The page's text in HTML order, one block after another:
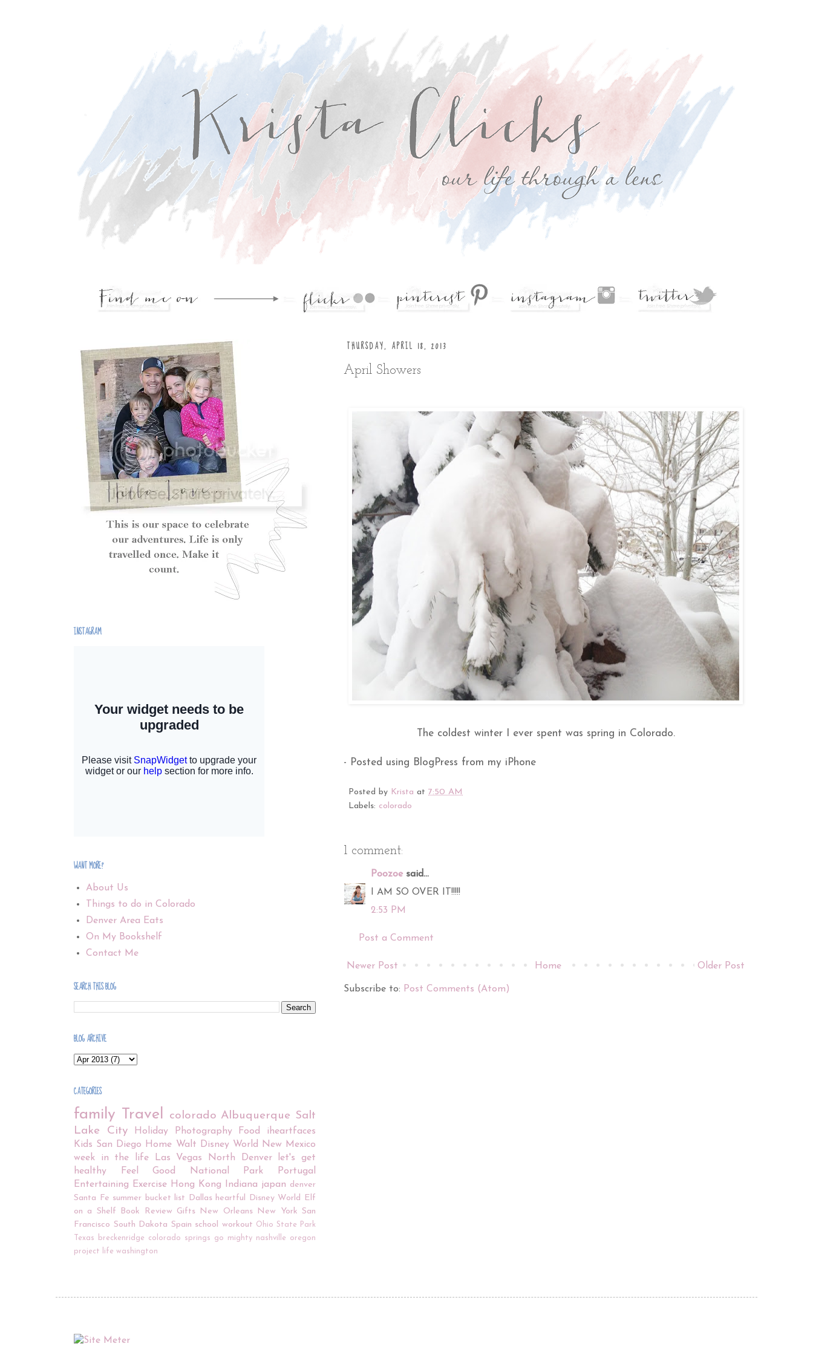
THURSDAY, APRIL 18, 2013
April Showers
The coldest winter I ever spent was spring in Colorado.
- Posted using BlogPress from my iPhone
Posted by Krista at 7:50 AM
Labels: colorado
1 comment:
Poozoesaid...
I AM SO OVER IT!!!!!
2:53 PM
Post a Comment
Newer Post Older Post
Home
Subscribe to: Post Comments (Atom)
INSTAGRAM
WANT MORE?
About Us
Things to do in Colorado
Denver Area Eats
On My Bookshelf
Contact Me
SEARCH THIS BLOG
BLOG ARCHIVE
CATEGORIES
family Travel colorado Albuquerque Salt
Lake City
Holiday Photography Food
iheartfaces
Kids San Diego Home Walt Disney World
New Mexico
week in the life
Las Vegas North Denver
let's get
healthy
Feel Good National Park
Portugal
Entertaining
Exercise Hong Kong Indiana japan denver
Santa Fe summer bucket list Dallas heartful Disney World Elf
on a Shelf
Book Review Gifts New Orleans New York San
Francisco South Dakota Spain school workout Ohio State Park
Texas
breckenridge colorado springs go mighty nashville
oregon
project life washington